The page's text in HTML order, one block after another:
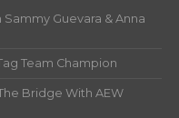
Sammy Guevara & Anna
Team Champion
Bridge With AEW